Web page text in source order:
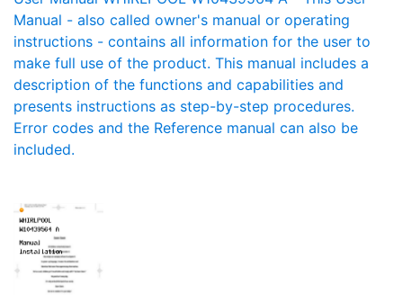
Manual - also called owner's manual or operating
instructions - contains all information for the user to
make full use of the product. This manual includes a
description of the functions and capabilities and
presents instructions as step-by-step procedures.
Error codes and the Reference manual can also be
included.